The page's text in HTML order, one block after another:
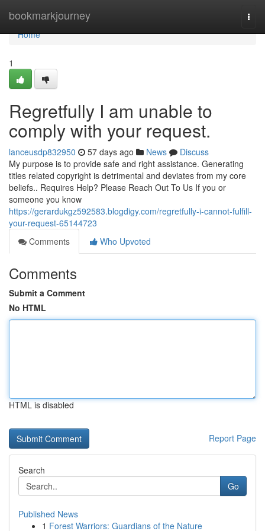
bookmarkjourney
Home
Home
1
Regretfully I am unable to
comply with your request.
lanceusdp832950 57 days ago News
Discuss
My purpose is to provide safe and right assistance. Generating
titles related copyright is detrimental and deviates from my core
beliefs.. Requires Help? Please Reach Out To Us If you or
someone you know
https://gerardukgz592583.blogdigy.com/regretfully-i-cannot-fulfill-
your-request-65144723
Comments
Who Upvoted
Comments
Submit a Comment
No HTML
HTML is disabled
Report Page
Search
Go
Published News
1 Forest Warriors: Guardians of the Nature